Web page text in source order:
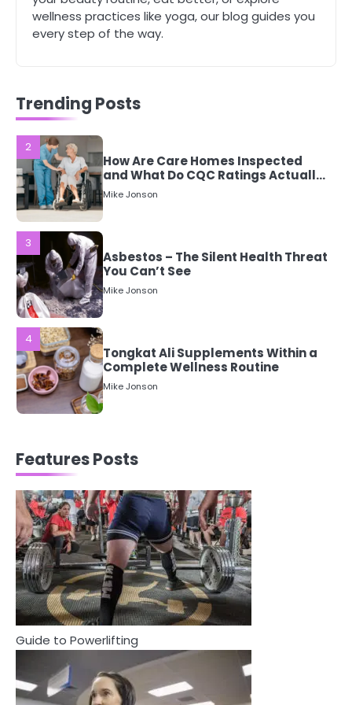
wellness practices like yoga, our blog guides you
every step of the way.
Trending Posts
Mike Jonson
Mean?
Mike Jonson
3
Asbestos – The Silent Health Threat
You Can’t See
Mike Jonson
4
Tongkat Ali Supplements Within a
Complete Wellness Routine
Mike Jonson
5
Staying Well: The Connection
Between Health and Medicine
Mike Jonson
5 Simple Women’s Sexual Health
Tips Every Woman Should Know
2
How Are Care Homes Inspected
and What Do CQC Ratings Actually
Mean?
Mike Jonson
3
Asbestos – The Silent Health Threat
You Can’t See
Mike Jonson
Features Posts
Guide to Powerlifting